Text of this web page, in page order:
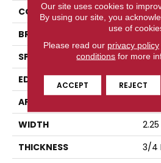
COLOR
BRAND
SPECIES
EDGE
APPLICATION
WIDTH
2.25
THICKNESS
3/4
Our site uses cookies to
By using our site, you
use of
Please read our privacy policy
conditions for more
ACCEPT REJECT